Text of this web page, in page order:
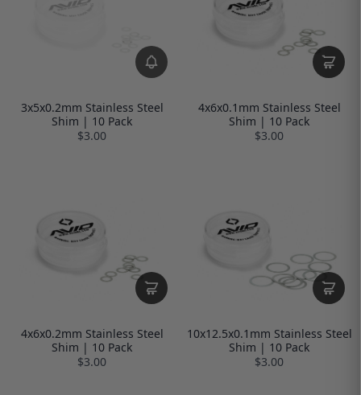
3x5x0.2mm Stainless Steel
Shim | 10 Pack
$3.00
4x6x0.1mm Stainless Steel
Shim | 10 Pack
$3.00
4x6x0.2mm Stainless Steel
Shim | 10 Pack
$3.00
10x12.5x0.1mm Stainless Steel
Shim | 10 Pack
$3.00